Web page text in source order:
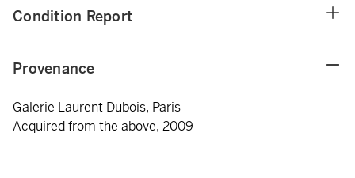
Condition Report
Provenance
Galerie Laurent Dubois, Paris
Acquired from the above, 2009